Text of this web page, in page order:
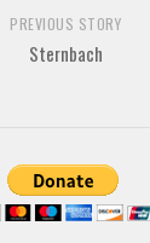
PREVIOUS STORY
Sternbach